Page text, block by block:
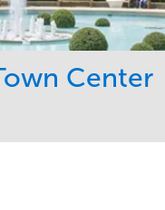
Center